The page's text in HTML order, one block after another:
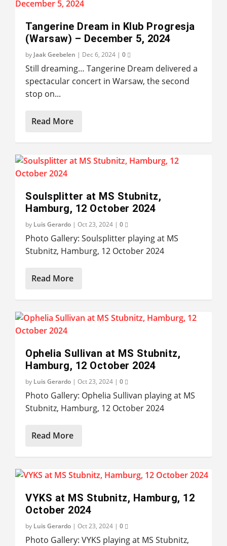
Tangerine Dream in Klub Progresja
(Warsaw) – December 5, 2024
by Jaak Geebelen | Dec 6, 2024 |0
Still dreaming… Tangerine Dream delivered a
spectacular concert in Warsaw, the second
stop on...
Read More
Soulsplitter at MS Stubnitz,
Hamburg, 12 October 2024
by Luis Gerardo |Oct 23, 2024 |0
Photo Gallery: Soulsplitter playing at MS
Stubnitz, Hamburg, 12 October 2024
Read More
Ophelia Sullivan at MS Stubnitz,
Hamburg, 12 October 2024
by Luis Gerardo |Oct 23, 2024 |0
Photo Gallery: Ophelia Sullivan playing at MS
Stubnitz, Hamburg, 12 October 2024
Read More
VYKS at MS Stubnitz, Hamburg, 12
October 2024
by Luis Gerardo |Oct 23, 2024 |0
Photo Gallery: VYKS playing at MS Stubnitz,